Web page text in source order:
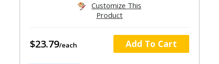
Customize This
Product
$23.79 Add To Cart